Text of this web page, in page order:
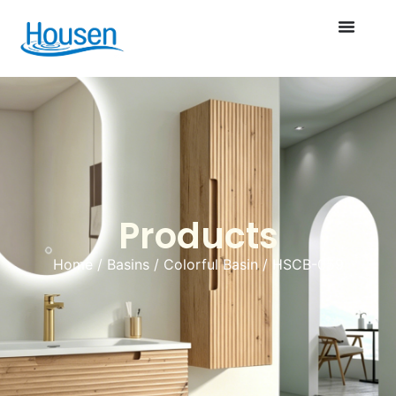
Products
Home/ Basins/ Colorful Basin/ HSCB-059